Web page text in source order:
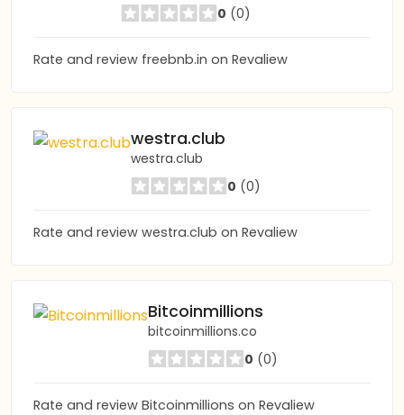
0 (0)
Rate and review freebnb.in on Revaliew
westra.club
westra.club
0 (0)
Rate and review westra.club on Revaliew
Bitcoinmillions
bitcoinmillions.co
0 (0)
Rate and review Bitcoinmillions on Revaliew